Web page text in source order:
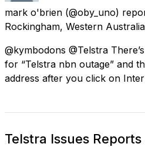
mark o'brien (@oby_uno)
Rockingham, Western Australia
@kymbodons @Telstra
for “Telstra nbn outage” and
address after you click on
Telstra Issues Reports